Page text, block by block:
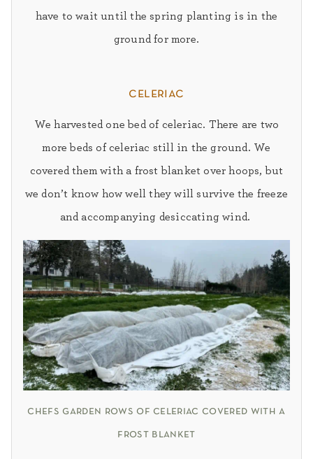
have to wait until the spring planting is in the
ground for more.
celeriac
We harvested one bed of celeriac. There are two
more beds of celeriac still in the ground. We
covered them with a frost blanket over hoops, but
we don’t know how well they will survive the freeze
and accompanying desiccating wind.
chefs garden rows of celeriac covered with a
frost blanket